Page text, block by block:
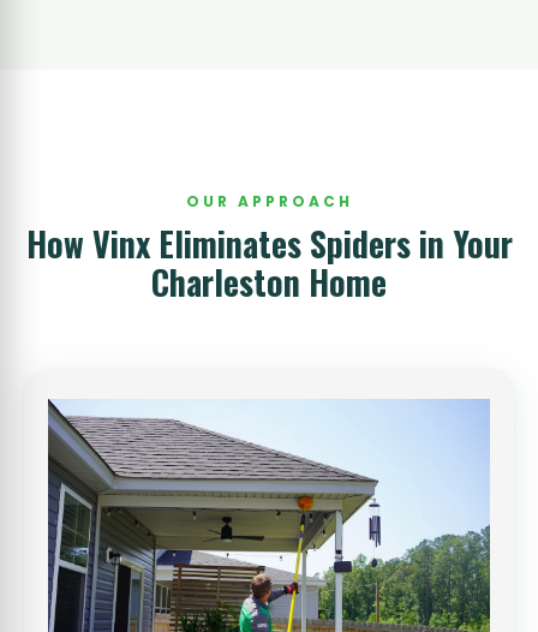
OUR APPROACH
How Vinx Eliminates Spiders in Your
Charleston Home